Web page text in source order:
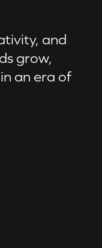
and
grow,
an era of